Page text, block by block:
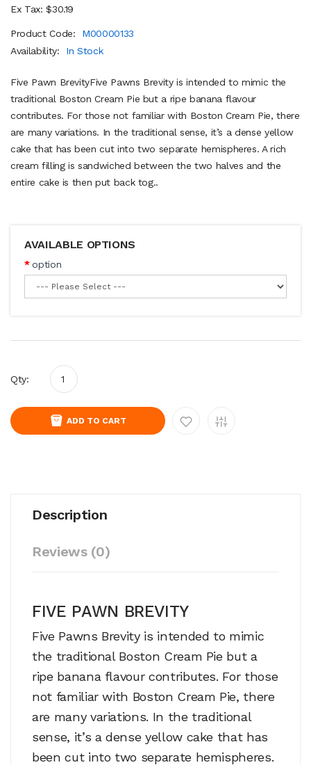
Ex Tax: $30.19
Product Code:
M00000133
Availability:
In Stock
Five Pawn BrevityFive Pawns Brevity is intended to mimic the
traditional Boston Cream Pie but a ripe banana flavour
contributes. For those not familiar with Boston Cream Pie, there
are many variations. In the traditional sense, it’s a dense yellow
cake that has been cut into two separate hemispheres. A rich
cream filling is sandwiched between the two halves and the
entire cake is then put back tog..
AVAILABLE OPTIONS
option
Qty:
ADD TO CART
Description
Reviews (0)
FIVE PAWN BREVITY
Five Pawns Brevity is intended to mimic
the traditional Boston Cream Pie but a
ripe banana flavour contributes. For those
not familiar with Boston Cream Pie, there
are many variations. In the traditional
sense, it’s a dense yellow cake that has
been cut into two separate hemispheres.